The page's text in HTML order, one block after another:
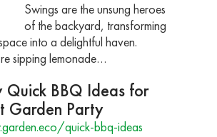
Swings are the unsung heroes
of the backyard, transforming
into a delightful haven.
sipping lemonade…
Quick BBQ Ideas for
Garden Party
quick-bbq-ideas